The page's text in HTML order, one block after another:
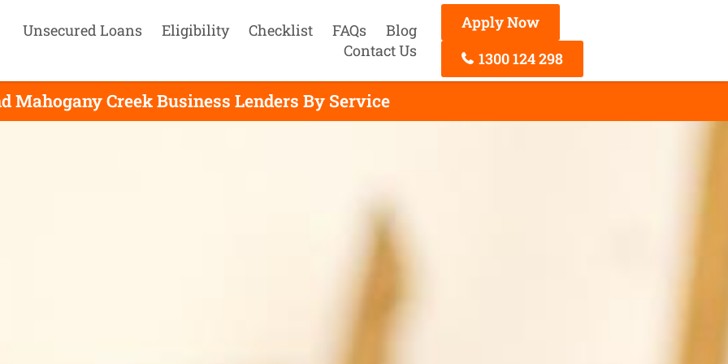
Unsecured Loans Eligibility Checklist FAQs
Blog
Contact Us
Apply Now
1300 124 298
Mahogany Creek Business Lenders By Service